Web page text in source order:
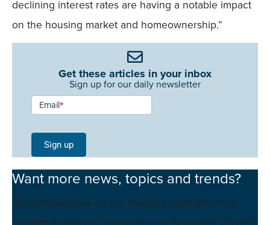
declining interest rates are having a notable impact
on the housing market and homeownership.”
Get these articles in your inbox
Sign up for our daily newsletter
Newsletter
Signup -
Single
Field
Mobile
Email*
Sign up
Want more news, topics and trends?
Get perspectives on the mortgage industry from